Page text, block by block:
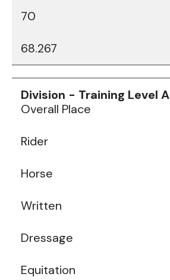
70
68.267
Table
Overall Place
Rider
Horse
Written
Dressage
Equitation